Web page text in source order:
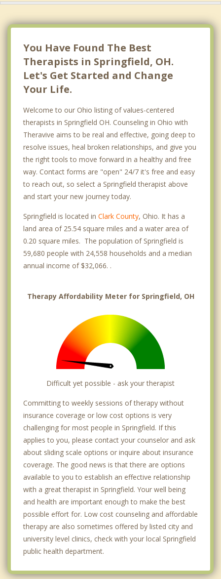
You Have Found The Best
Therapists in Springfield, OH.
Let's Get Started and Change
Your Life.
Welcome to our Ohio listing of values-centered
therapists in Springfield OH. Counseling in Ohio with
Theravive aims to be real and effective, going deep to
resolve issues, heal broken relationships, and give you
the right tools to move forward in a healthy and free
way. Contact forms are "open" 24/7 it's free and easy
to reach out, so select a Springfield therapist above
and start your new journey today.
Springfield is located in Clark County, Ohio. It has a
land area of 25.54 square miles and a water area of
0.20 square miles. The population of Springfield is
59,680 people with 24,558 households and a median
annual income of $32,066. .
Therapy Affordability Meter for Springfield, OH
Difficult yet possible - ask your therapist
Committing to weekly sessions of therapy without
insurance coverage or low cost options is very
challenging for most people in Springfield. If this
applies to you, please contact your counselor and ask
about sliding scale options or inquire about insurance
coverage. The good news is that there are options
available to you to establish an effective relationship
with a great therapist in Springfield. Your well being
and health are important enough to make the best
possible effort for. Low cost counseling and affordable
therapy are also sometimes offered by listed city and
university level clinics, check with your local Springfield
public health department.